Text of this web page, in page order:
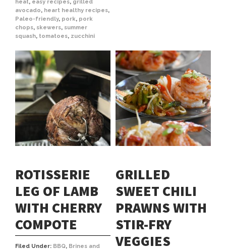
heat, easy recipes, grilled
avocado, heart healthy recipes,
Paleo-friendly, pork, pork
chops, skewers, summer
squash, tomatoes, zucchini
ROTISSERIE
LEG OF LAMB
WITH CHERRY
COMPOTE
Filed Under: BBQ, Brines and
GRILLED
SWEET CHILI
PRAWNS WITH
STIR-FRY
VEGGIES